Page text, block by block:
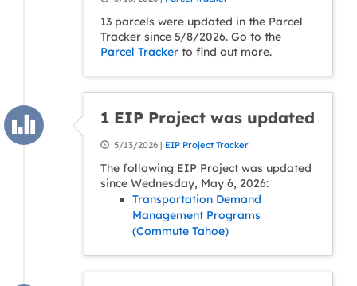
13 parcels were updated in the Parcel
Tracker since 5/8/2026. Go to the
Parcel Tracker to find out more.
1 EIP Project was updated
5/13/2026 | EIP Project Tracker
The following EIP Project was updated
since Wednesday, May 6, 2026:
Transportation Demand
Management Programs
(Commute Tahoe)